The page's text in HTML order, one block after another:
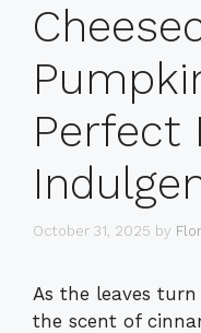
Perfect
October 31, 2025 by
As the leaves
the scent of